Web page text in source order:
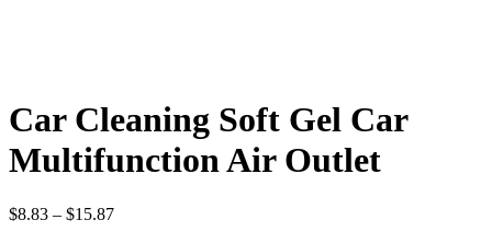
Car Cleaning Soft Gel Car
Multifunction Air Outlet
$8.83 – $15.87